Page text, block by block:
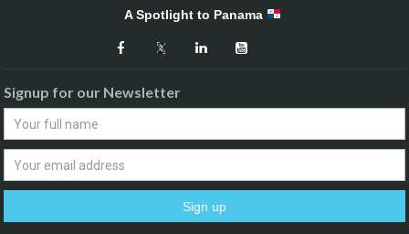
A Spotlight to Panama
Signup for our Newsletter